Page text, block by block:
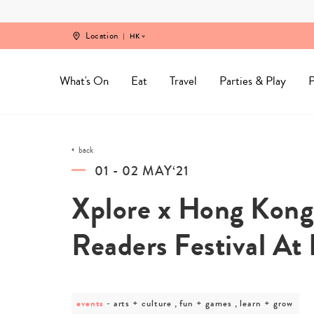
Location HK
What's On Eat Travel Parties & Play
back
01 - 02 MAY‘21
Xplore x Hong
Readers Festival At
events
post
arts + culture , fun + games , learn + grow